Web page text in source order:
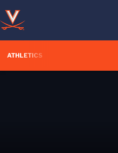
ATHLETICS